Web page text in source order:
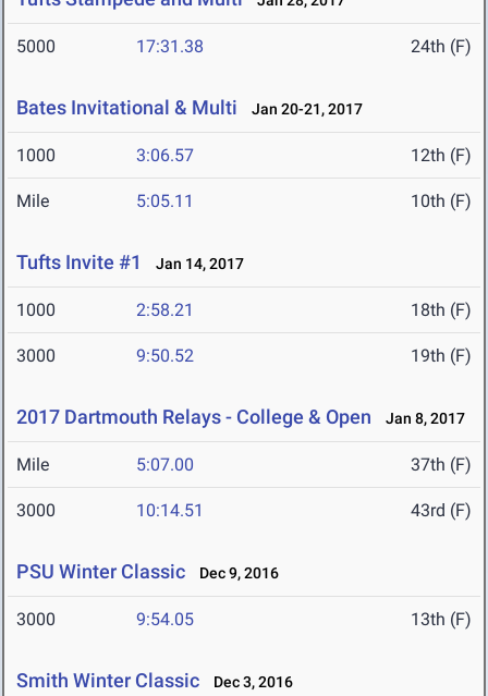
5000 17:31.38 24th (F)
Bates Invitational & Multi Jan 20-21, 2017
1000 3:06.57 12th (F)
Mile 5:05.11 10th (F)
Tufts Invite #1 Jan 14, 2017
1000 2:58.21 18th (F)
3000 9:50.52 19th (F)
2017 Dartmouth Relays - College & Open Jan 8, 2017
Mile 5:07.00 37th (F)
3000 10:14.51 43rd (F)
PSU Winter Classic Dec 9, 2016
3000 9:54.05 13th (F)
Smith Winter Classic Dec 3, 2016